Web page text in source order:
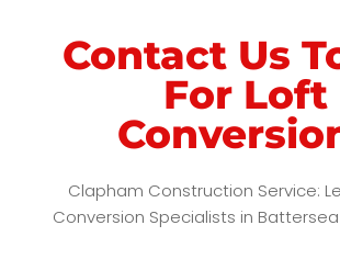
Contact Us
For Loft
Clapham Construction Service:
Conversion Specialists in